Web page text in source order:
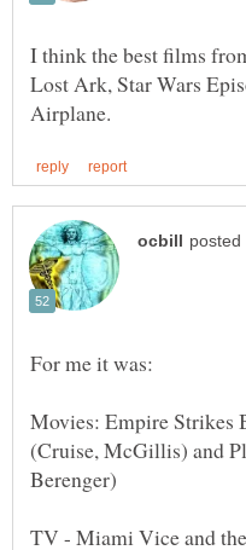
I think the best films
Lost Ark, Star Wars
For me it was:
Movies: Empire Strikes
(Cruise, McGillis) and